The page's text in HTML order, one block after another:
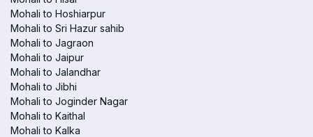
Mohali to Hoshiarpur
Mohali to Sri Hazur sahib
Mohali to Jagraon
Mohali to Jaipur
Mohali to Jalandhar
Mohali to Jibhi
Mohali to Joginder Nagar
Mohali to Kaithal
Mohali to Kalka